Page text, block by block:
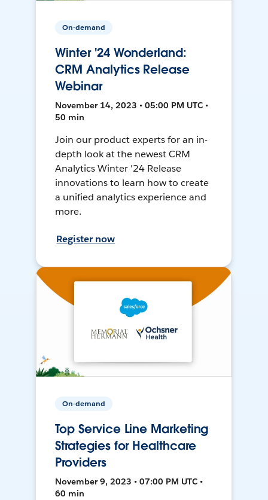
On-demand
Winter '24 Wonderland:
CRM Analytics Release
Webinar
November 14, 2023 • 05:00 PM UTC •
50 min
Join our product experts for an in-
depth look at the newest CRM
Analytics Winter '24 Release
innovations to learn how to create
a unified analytics experience and
more.
Register now
On-demand
Top Service Line Marketing
Strategies for Healthcare
Providers
November 9, 2023 • 07:00 PM UTC •
60 min